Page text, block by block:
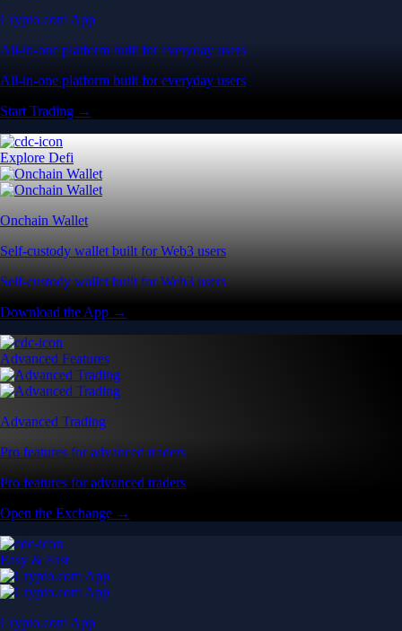
Crypto.com App
All-in-one platform built for everyday users
All-in-one platform built for everyday users
Start Trading →
Explore Defi
Onchain Wallet
Self-custody wallet built for Web3 users
Self-custody wallet built for Web3 users
Download the App →
Advanced Features
Advanced Trading
Pro features for advanced traders
Pro features for advanced traders
Open the Exchange →
Easy & Fast
Crypto.com App